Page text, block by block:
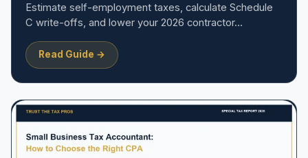
Estimate self-employment taxes, calculate Schedule
C write-offs, and lower your 2026 contractor…
Read Guide →